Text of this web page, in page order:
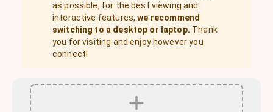
as possible, for the best viewing and
interactive features, we recommend
switching to a desktop or laptop. Thank
you for visiting and enjoy however you
connect!